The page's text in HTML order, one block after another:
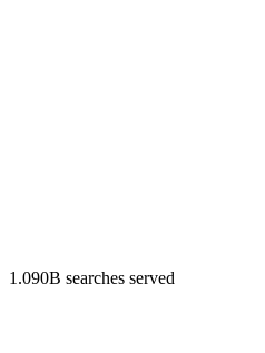
1.090B searches served